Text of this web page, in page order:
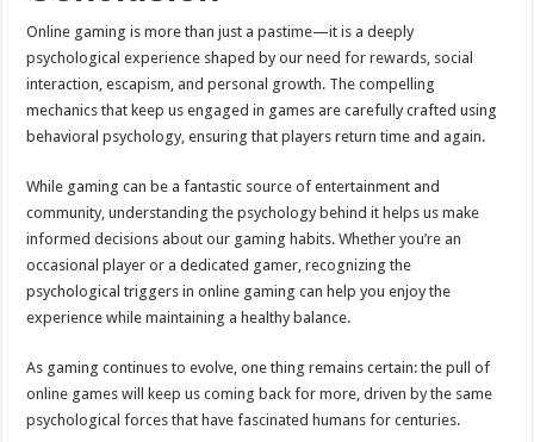
Online gaming is more than just a pastime—it is a deeply
psychological experience shaped by our need for rewards, social
interaction, escapism, and personal growth. The compelling
mechanics that keep us engaged in games are carefully crafted using
behavioral psychology, ensuring that players return time and again.
While gaming can be a fantastic source of entertainment and
community, understanding the psychology behind it helps us make
informed decisions about our gaming habits. Whether you’re an
occasional player or a dedicated gamer, recognizing the
psychological triggers in online gaming can help you enjoy the
experience while maintaining a healthy balance.
As gaming continues to evolve, one thing remains certain: the pull of
online games will keep us coming back for more, driven by the same
psychological forces that have fascinated humans for centuries.